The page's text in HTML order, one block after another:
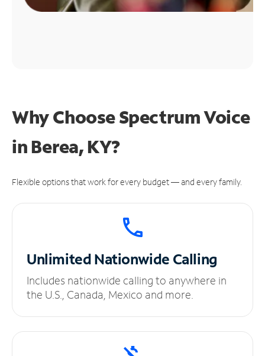
Why Choose Spectrum Voice
in Berea, KY?
Flexible options that work for every budget — and every family.
UnlimitedNationwide Calling
Includes nationwide calling to anywhere in
the U.S., Canada, Mexico and more.